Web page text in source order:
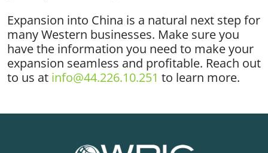
Expansion into China is a natural next step for
many Western businesses. Make sure you
have the information you need to make your
expansion seamless and profitable. Reach out
to us at info@44.226.10.251 to learn more.